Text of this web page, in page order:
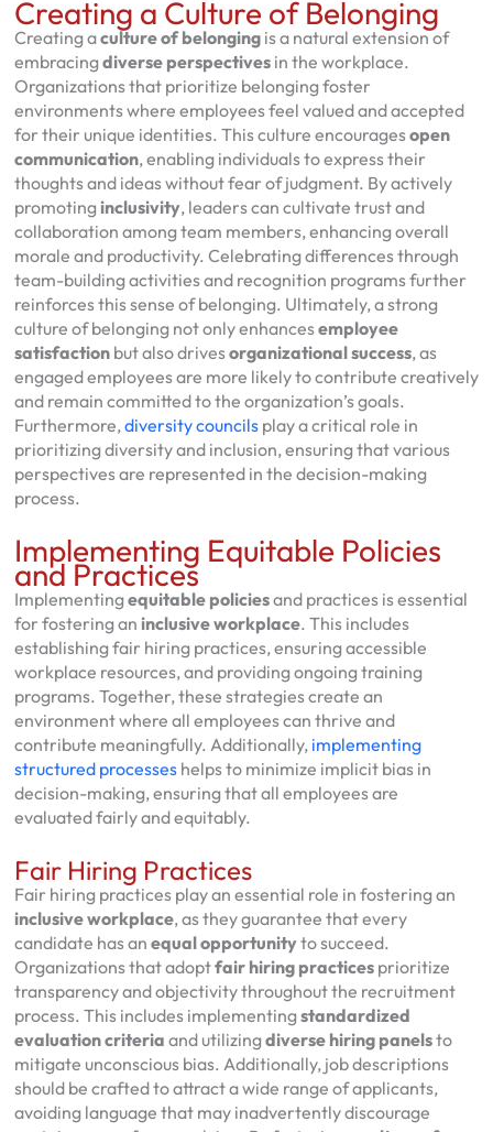
Creating a Culture of Belonging
Creating aculture of belongingis a natural extension of
embracingdiverse perspectivesin the workplace.
Organizations that prioritize belonging foster
environments where employees feel valued and accepted
for their unique identities. This culture encouragesopen
communication, enabling individuals to express their
thoughts and ideas without fear of judgment. By actively
promoting inclusivity, leaders can cultivate trust and
collaboration among team members, enhancing overall
morale and productivity. Celebrating differences through
team-building activities and recognition programs further
reinforces this sense of belonging. Ultimately, a strong
culture of belonging not only enhancesemployee
satisfactionbut also drivesorganizational success, as
engaged employees are more likely to contribute creatively
and remain committed to the organization’s goals.
Furthermore,diversity councilsplay a critical role in
prioritizing diversity and inclusion, ensuring that various
perspectives are represented in the decision-making
process.
Implementing Equitable Policies
and Practices
Implementingequitable policiesand practices is essential
for fostering an inclusive workplace. This includes
establishing fair hiring practices, ensuring accessible
workplace resources, and providing ongoing training
programs. Together, these strategies create an
environment where all employees can thrive and
contribute meaningfully. Additionally, implementing
structured processeshelps to minimize implicit bias in
decision-making, ensuring that all employees are
evaluated fairly and equitably.
Fair Hiring Practices
Fair hiring practices play an essential role in fostering an
inclusive workplace, as they guarantee that every
candidate has an equal opportunityto succeed.
Organizations that adoptfair hiring practicesprioritize
transparency and objectivity throughout the recruitment
process. This includes implementingstandardized
evaluation criteria and utilizingdiverse hiring panelsto
mitigate unconscious bias. Additionally, job descriptions
should be crafted to attract a wide range of applicants,
avoiding language that may inadvertently discourage